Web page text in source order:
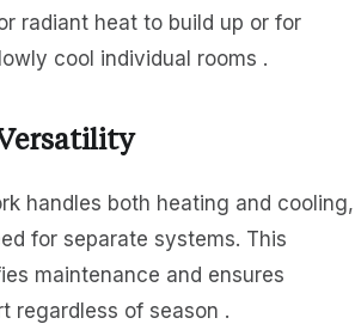
radiant heat to build up or for
cool individual rooms .
handles both heating and cooling,
for separate systems. This
maintenance and ensures
regardless of season .